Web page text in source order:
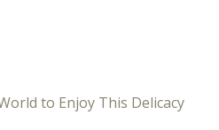
to Enjoy This Delicacy